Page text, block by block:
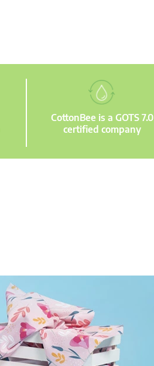
CottonBee is a GOTS 7.0
certified company